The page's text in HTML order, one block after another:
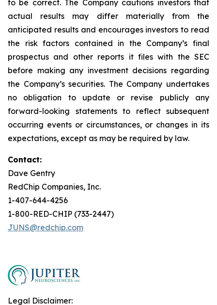
to be correct. The Company cautions investors that
actual results may differ materially from the
anticipated results and encourages investors to read
the risk factors contained in the Company’s final
prospectus and other reports it files with the SEC
before making any investment decisions regarding
the Company’s securities. The Company undertakes
no obligation to update or revise publicly any
forward-looking statements to reflect subsequent
occurring events or circumstances, or changes in its
expectations, except as may be required by law.
Contact:
Dave Gentry
RedChip Companies, Inc.
1-407-644-4256
1-800-RED-CHIP (733-2447)
JUNS@redchip.com
Legal Disclaimer: